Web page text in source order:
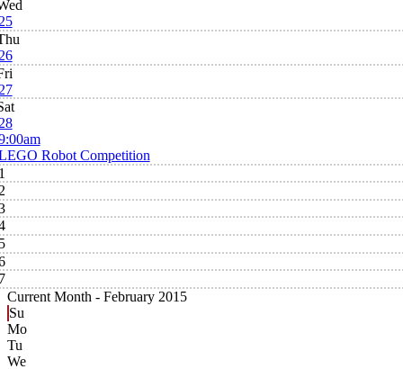
Robot Competition
Current Month - February 2015
Su
Mo
Tu
We